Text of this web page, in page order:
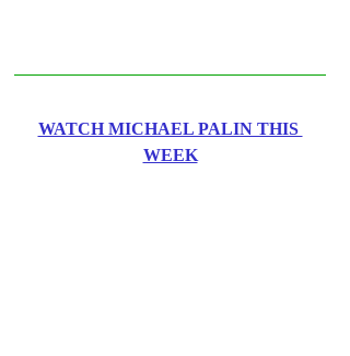
WATCH MICHAEL PALIN THIS
WEEK